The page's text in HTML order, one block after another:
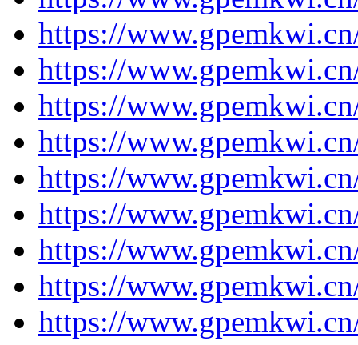
https://
https://
https://
https://
https://
https://
https://
https://
https://